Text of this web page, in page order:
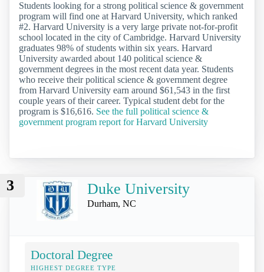
Students looking for a strong political science & government
program will find one at Harvard University, which ranked
#2. Harvard University is a very large private not-for-profit
school located in the city of Cambridge. Harvard University
graduates 98% of students within six years. Harvard
University awarded about 140 political science &
government degrees in the most recent data year. Students
who receive their political science & government degree
from Harvard University earn around $61,543 in the first
couple years of their career. Typical student debt for the
program is $16,616. See the full political science &
government program report for Harvard University
3 Duke University
Durham, NC
Doctoral Degree
HIGHEST DEGREE TYPE